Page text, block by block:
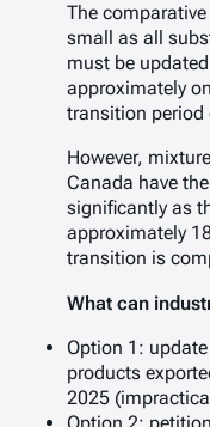
The
small as all
must be
approximately
transition period
However,
Canada have
significantly as
approximately
transition is
What can
Option 1: update
products
2025